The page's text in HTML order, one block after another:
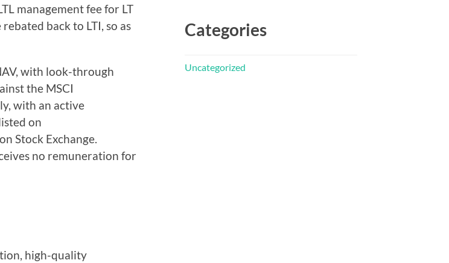
management fee for LT
back to LTI, so as
with look-through
the MSCI
with an active
on
Stock Exchange.
no remuneration for
high-quality
Categories
Uncategorized